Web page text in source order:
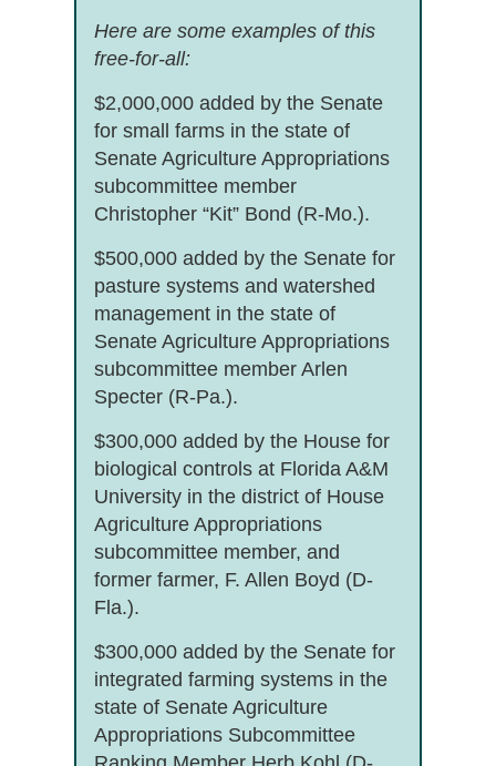
Here are some examples of this
free-for-all:
$2,000,000 added by the Senate
for small farms in the state of
Senate Agriculture Appropriations
subcommittee member
Christopher “Kit” Bond (R-Mo.).
$500,000 added by the Senate for
pasture systems and watershed
management in the state of
Senate Agriculture Appropriations
subcommittee member Arlen
Specter (R-Pa.).
$300,000 added by the House for
biological controls at Florida A&M
University in the district of House
Agriculture Appropriations
subcommittee member, and
former farmer, F. Allen Boyd (D-
Fla.).
$300,000 added by the Senate for
integrated farming systems in the
state of Senate Agriculture
Appropriations Subcommittee